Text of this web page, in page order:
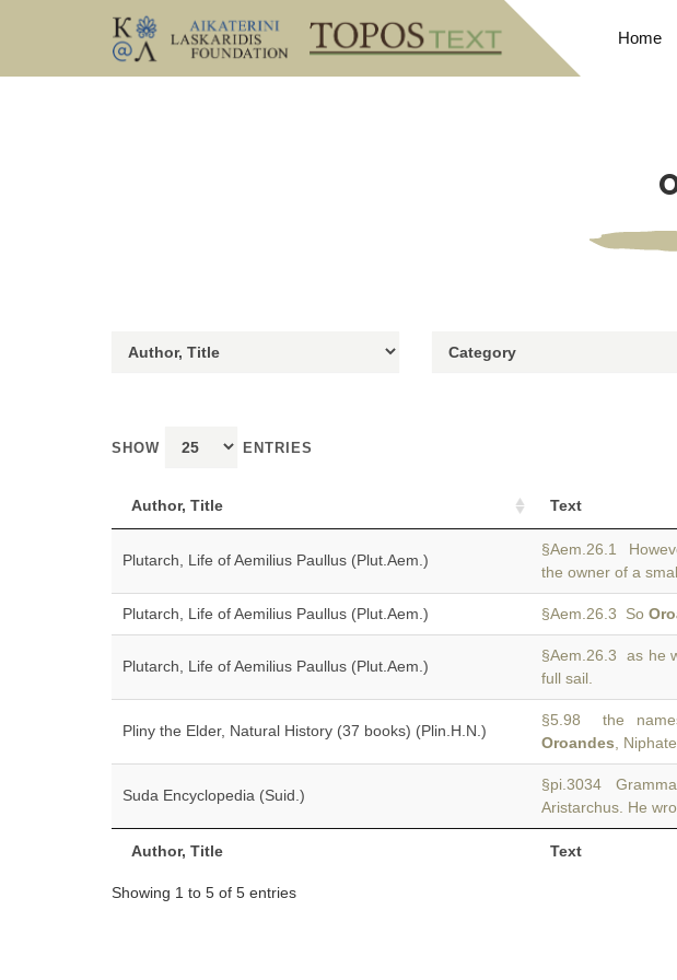
Home
SHOW ENTRIES
Author, Title Text
Author, Title Text
Plutarch, Life of Aemilius Paullus (Plut.Aem.)
§Aem.26.1
the owner of a
Plutarch, Life of Aemilius Paullus (Plut.Aem.) §Aem.26.3 So
Plutarch, Life of Aemilius Paullus (Plut.Aem.)
§Aem.26.3 as he
full sail.
Pliny the Elder, Natural History (37 books) (Plin.H.N.)
§5.98 the
Oroandes ,
Suda Encyclopedia (Suid.)
§pi.3034
Aristarchus. He
Showing 1 to 5 of 5 entries